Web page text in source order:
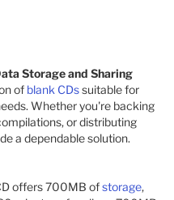
Storage and Sharing
of blank CDssuitable for
Whether you're backing
or distributing
a dependable solution.
offers 700MB ofstorage,